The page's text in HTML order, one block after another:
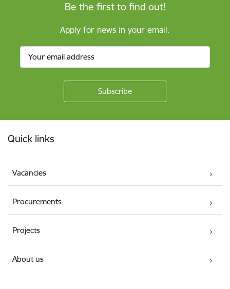
Be the first to find out!
Apply for news in your email.
Quick links
Vacancies
Procurements
Projects
About us